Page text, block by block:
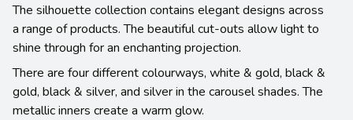
The silhouette collection contains elegant designs across
a range of products. The beautiful cut-outs allow light to
shine through for an enchanting projection.
There are four different colourways, white & gold, black &
gold, black & silver, and silver in the carousel shades. The
metallic inners create a warm glow.